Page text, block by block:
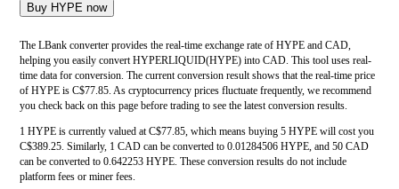
Buy HYPE now
The LBank converter provides the real-time exchange rate of HYPE and CAD,
helping you easily convert HYPERLIQUID(HYPE) into CAD. This tool uses real-
time data for conversion. The current conversion result shows that the real-time price
of HYPE is C$77.85. As cryptocurrency prices fluctuate frequently, we recommend
you check back on this page before trading to see the latest conversion results.
1 HYPE is currently valued at C$77.85, which means buying 5 HYPE will cost you
C$389.25. Similarly, 1 CAD can be converted to 0.01284506 HYPE, and 50 CAD
can be converted to 0.642253 HYPE. These conversion results do not include
platform fees or miner fees.